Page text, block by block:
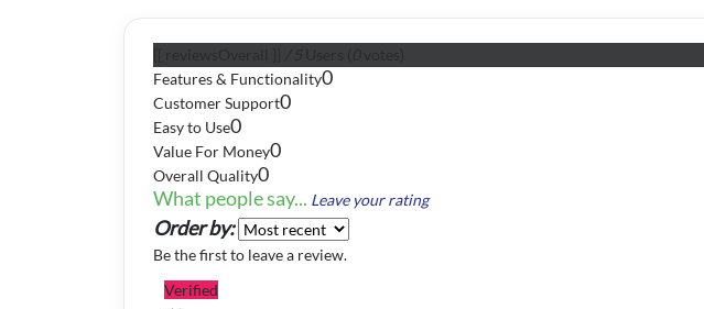
Features & Functionality0
Customer Support0
Easy to Use0
Value For Money0
Overall Quality0
What people say... Leave your rating
Order by:
Be the first to leave a review.
Verified